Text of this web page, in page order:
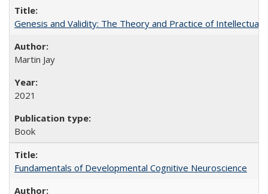
Genesis and Validity: The Theory and Practice of Intellectual
Martin Jay
2021
Book
Fundamentals of Developmental Cognitive Neuroscience